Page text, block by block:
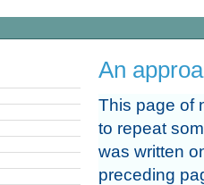
An
This page of
to repeat
was written
preceding